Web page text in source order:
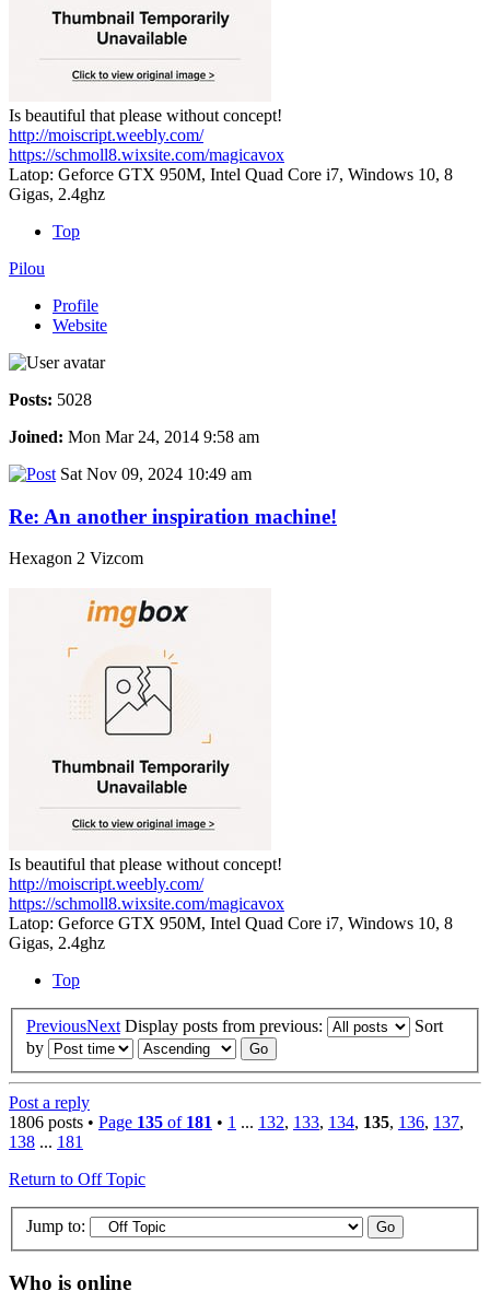
Is beautiful that please without concept!
http://moiscript.weebly.com/
https://schmoll8.wixsite.com/magicavox
Latop: Geforce GTX 950M, Intel Quad Core i7, Windows 10, 8
Gigas, 2.4ghz
Top
Pilou
Profile
Website
Posts: 5028
Joined: Mon Mar 24, 2014 9:58 am
Sat Nov 09, 2024 10:49 am
Re: An another inspiration machine!
Hexagon 2 Vizcom
Is beautiful that please without concept!
http://moiscript.weebly.com/
https://schmoll8.wixsite.com/magicavox
Latop: Geforce GTX 950M, Intel Quad Core i7, Windows 10, 8
Gigas, 2.4ghz
Top
PreviousNext Display posts from previous:
Sort
by
Post a reply
1806 posts • Page 135 of 181 • 1 ... 132, 133, 134, 135, 136, 137,
138 ... 181
Return to Off Topic
Jump to:
Who is online